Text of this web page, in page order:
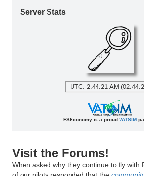
Server Stats
UTC: 2:44:21 AM
FSEconomy is a proud VATSIM
Visit the Forums!
When asked why they continue to fly with